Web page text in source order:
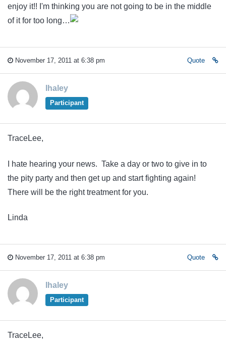
enjoy it!! I'm thinking you are not going to be in the middle
of it for too long…
November 17, 2011 at 6:38 pm Quote
lhaley
Participant
TraceLee,
I hate hearing your news. Take a day or two to give in to
the pity party and then get up and start fighting again!
There will be the right treatment for you.
Linda
November 17, 2011 at 6:38 pm Quote
lhaley
Participant
TraceLee,